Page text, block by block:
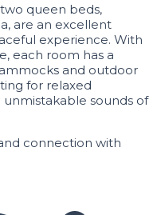
queen beds,
are an excellent
experience. With
each room has a
and outdoor
for relaxed
sounds of
connection with